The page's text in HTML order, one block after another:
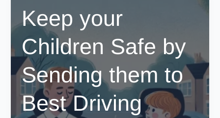
by
Choosing
Finest
Driving
School
for
them
Keep your
Children Safe by
Sending them to
Best Driving